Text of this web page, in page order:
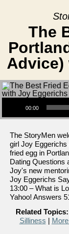
The
Audio Player
00:00
The StoryMen
girl Joy Eggerichs
fried egg in
Dating Questions
Joy's new
Joy Eggerichs
13:00 – What is
Yahoo! Answers
Related Topics:
Silliness |